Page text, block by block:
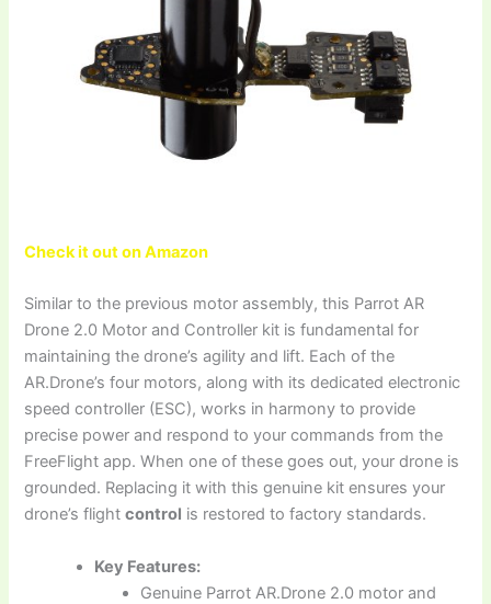
Check it out on Amazon
Similar to the previous motor assembly, this Parrot AR
Drone 2.0 Motor and Controller kit is fundamental for
maintaining the drone’s agility and lift. Each of the
AR.Drone’s four motors, along with its dedicated electronic
speed controller (ESC), works in harmony to provide
precise power and respond to your commands from the
FreeFlight app. When one of these goes out, your drone is
grounded. Replacing it with this genuine kit ensures your
drone’s flightcontrol is restored to factory standards.
Key Features:
Genuine Parrot AR.Drone 2.0 motor and